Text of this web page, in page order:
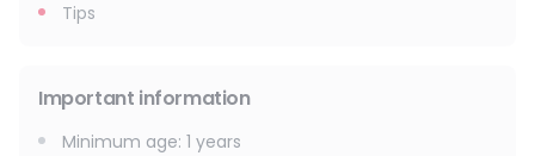
Tips
Important information
Minimum age: 1 years